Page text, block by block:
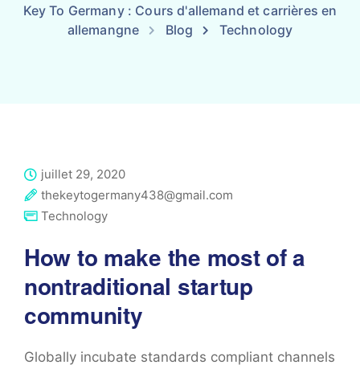
Key To Germany : Cours d'allemand et carrières en
allemangne
Blog Technology
juillet 29, 2020
thekeytogermany438@gmail.com
Technology
How to make the most of a
nontraditional startup
community
Globally incubate standards compliant channels